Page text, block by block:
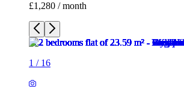
£1,280 / month
1 / 16